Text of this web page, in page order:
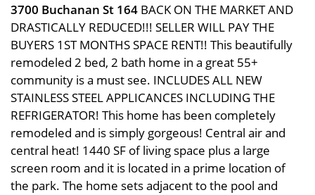
3700 Buchanan St 164 BACK ON THE MARKET AND
DRASTICALLY REDUCED!!! SELLER WILL PAY THE
BUYERS 1ST MONTHS SPACE RENT!! This beautifully
remodeled 2 bed, 2 bath home in a great 55+
community is a must see. INCLUDES ALL NEW
STAINLESS STEEL APPLICANCES INCLUDING THE
REFRIGERATOR! This home has been completely
remodeled and is simply gorgeous! Central air and
central heat! 1440 SF of living space plus a large
screen room and it is located in a prime location of
the park. The home sets adjacent to the pool and